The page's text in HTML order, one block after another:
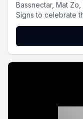
Bassnectar, Mat
Signs to celebrate